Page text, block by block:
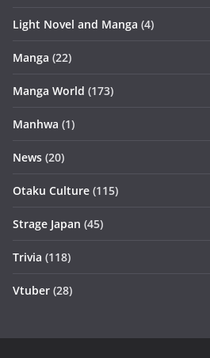
Light Novel and Manga (4)
Manga (22)
Manga World (173)
Manhwa (1)
News (20)
Otaku Culture (115)
Strage Japan (45)
Trivia (118)
Vtuber (28)